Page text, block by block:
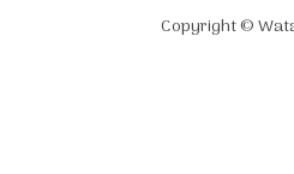
Copyright ©